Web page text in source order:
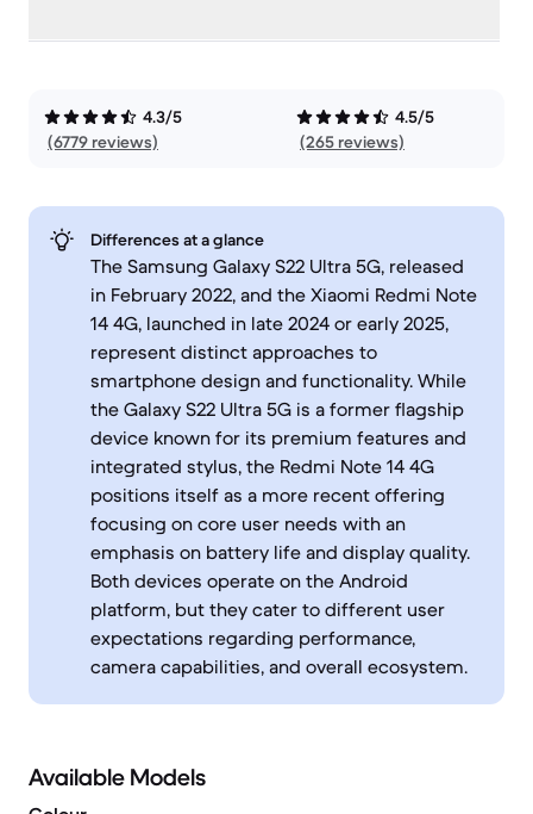
4.3/5
(6779 reviews)
4.5/5
(265 reviews)
Differences at a glance
The Samsung Galaxy S22 Ultra 5G, released
in February 2022, and the Xiaomi Redmi Note
14 4G, launched in late 2024 or early 2025,
represent distinct approaches to
smartphone design and functionality. While
the Galaxy S22 Ultra 5G is a former flagship
device known for its premium features and
integrated stylus, the Redmi Note 14 4G
positions itself as a more recent offering
focusing on core user needs with an
emphasis on battery life and display quality.
Both devices operate on the Android
platform, but they cater to different user
expectations regarding performance,
camera capabilities, and overall ecosystem.
Available Models